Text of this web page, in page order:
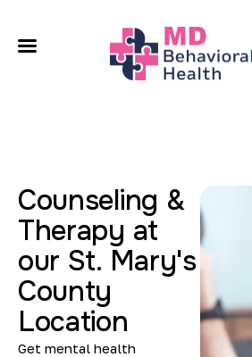
Counseling &
Therapy at
our St. Mary's
County
Location
Get mental health